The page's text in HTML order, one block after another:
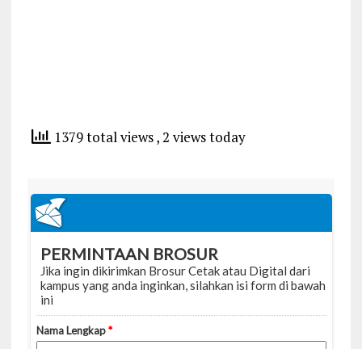
1379 total views, 2 views today